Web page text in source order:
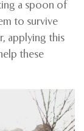
a spoon of
to survive
applying this
these